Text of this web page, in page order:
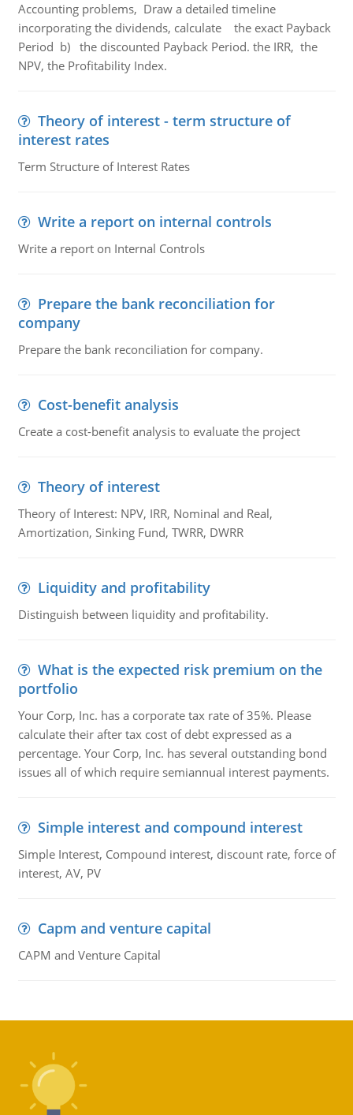
Accounting problems, Draw a detailed timeline
incorporating the dividends, calculate the exact Payback
Period b) the discounted Payback Period. the IRR, the
NPV, the Profitability Index.
Theory of interest - term structure of
interest rates
Term Structure of Interest Rates
Write a report on internal controls
Write a report on Internal Controls
Prepare the bank reconciliation for
company
Prepare the bank reconciliation for company.
Cost-benefit analysis
Create a cost-benefit analysis to evaluate the project
Theory of interest
Theory of Interest: NPV, IRR, Nominal and Real,
Amortization, Sinking Fund, TWRR, DWRR
Liquidity and profitability
Distinguish between liquidity and profitability.
What is the expected risk premium on the
portfolio
Your Corp, Inc. has a corporate tax rate of 35%. Please
calculate their after tax cost of debt expressed as a
percentage. Your Corp, Inc. has several outstanding bond
issues all of which require semiannual interest payments.
Simple interest and compound interest
Simple Interest, Compound interest, discount rate, force of
interest, AV, PV
Capm and venture capital
CAPM and Venture Capital